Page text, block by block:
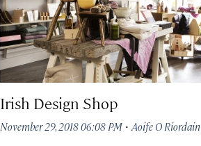
Irish Design Shop
November 29, 2018 06:08 PM ·Aoife O Riordain